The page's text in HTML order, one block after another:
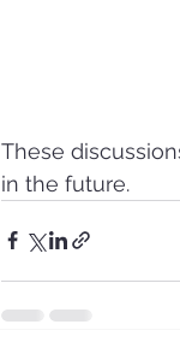
These
in the future.